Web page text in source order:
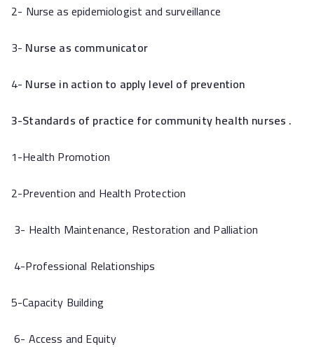
2- Nurse as epidemiologist and surveillance
3- Nurse as communicator
4- Nurse in action to apply level of prevention
3-Standards of practice for community health nurses .
1-Health Promotion
2-Prevention and Health Protection
3- Health Maintenance, Restoration and Palliation
4-Professional Relationships
5-Capacity Building
6- Access and Equity